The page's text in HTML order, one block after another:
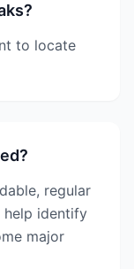
to locate
regular
help identify
major